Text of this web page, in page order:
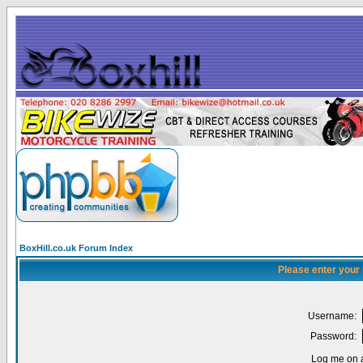
BoxHill.co.uk Forum Index
Please enter
Username:
Password:
Log me on